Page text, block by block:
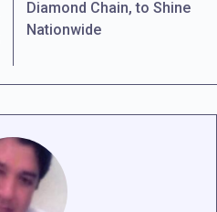
Diamond Chain, to Shine
Nationwide